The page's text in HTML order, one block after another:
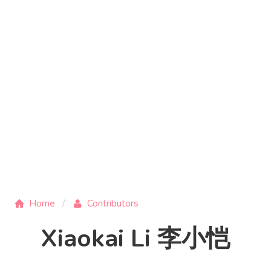
Home Contributors
Xiaokai Li 李小恺